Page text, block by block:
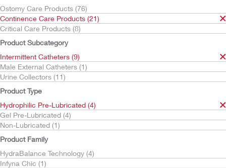
Ostomy Care Products (76)
Continence Care Products (21)
Critical Care Products (8)
Product Subcategory
Intermittent Catheters (9)
Male External Catheters (1)
Urine Collectors (11)
Product Type
Hydrophilic Pre-Lubricated (4)
Gel Pre-Lubricated (4)
Non-Lubricated (1)
Product Family
HydraBalance Technology (4)
Infyna Chic (1)
Continence Care Products
Intermittent Catheters
Hydrophilic Pre-Lubricated
VaPro
Your selection matched
Sort By: